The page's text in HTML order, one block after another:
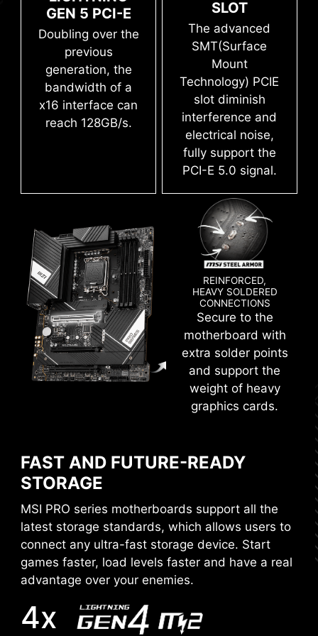
Flash the BIOS with only a connected
power supply by following a few steps.
CPU and memory not required. Leam more
MORE FOR DIY FRIENDLY
WINDOWS 11 CERTIFIED
GEN 5 PCI-E
Doubling over the
previous
generation, the
bandwidth of a
x16 interface can
reach 128GB/s.
SLOT
The advanced
SMT(Surface
Mount
Technology) PCIE
slot diminish
interference and
electrical noise,
fully support the
PCI-E 5.0 signal.
REINFORCED,
HEAVY SOLDERED
CONNECTIONS
Secure to the
motherboard with
extra solder points
and support the
weight of heavy
graphics cards.
FAST AND FUTURE-READY
STORAGE
MSI PRO series motherboards support all the
latest storage standards, which allows users to
connect any ultra-fast storage device. Start
games faster, load levels faster and have a real
advantage over your enemies.
4x
The advanced SMT(Surface Mount
Technology) welding process reduces the
defect rate of slot solder joints,
electromagnetism, and interference.
Combining with exclusive Memory Boost
technology allows MSI motherboards to
deliver the clean and pure high-frequency
DDR5 signal.
EASY OVERCLOCKING WITH
XMP PROFILE
The XMP (Extreme Memory Profiles) in MSI BIOS
is tested and certified by MSI OC LAB, and it is
easy for users to get the higher memory
performance and great stability.
save it to file in multiple formats such as CSV
and HTML.
CLICK BIOS 5
Get more from a loaded BIOS designed for ease
of use. Fine-tune the motherboard for gaming
performance, efficiency, or overclocking world
records!
EZ-MODE ADVANCED MODE
Choose from a preset XMP profile and